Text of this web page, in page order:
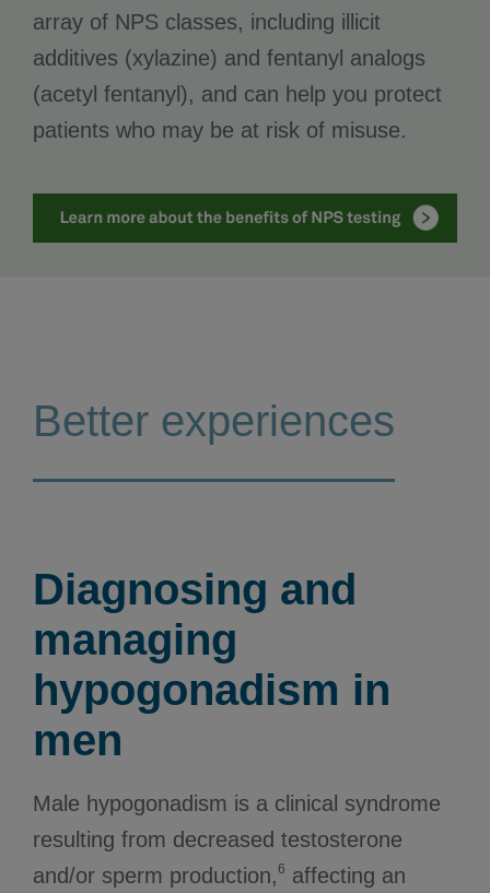
array of NPS classes, including illicit
additives (xylazine) and fentanyl analogs
(acetyl fentanyl), and can help you protect
patients who may be at risk of misuse.
Better experiences
Diagnosing and
managing
hypogonadism in
men
Male hypogonadism is a clinical syndrome
resulting from decreased testosterone
and/or sperm production,6 affecting an